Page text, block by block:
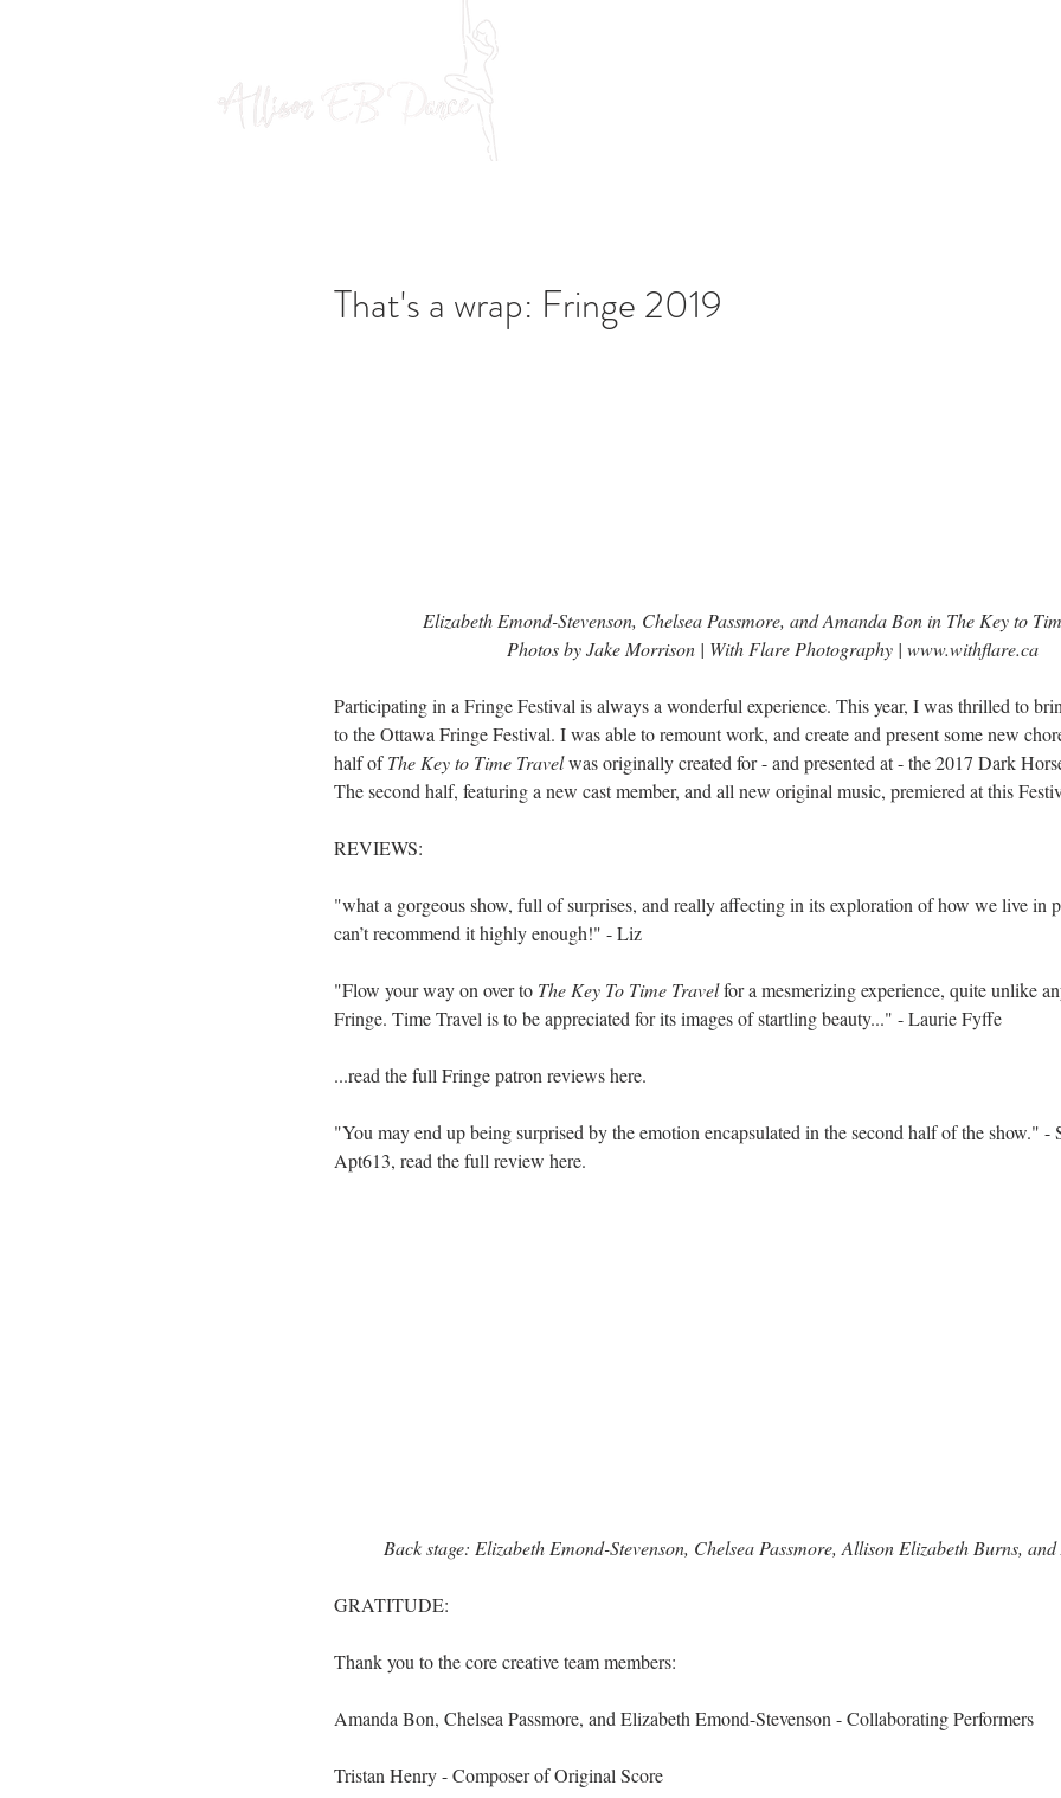
That's a wrap: Fringe 2019
Elizabeth Emond-Stevenson, Chelsea Passmore, and Amanda Bon in The Key to
Photos by Jake Morrison | With Flare Photography | www.withflare.ca
Participating in a Fringe Festival is always a wonderful experience. This year, I was thrilled to
to the Ottawa Fringe Festival. I was able to remount work, and create and present some new
half of The Key to Time Travel was originally created for - and presented at - the 2017 Dark
The second half, featuring a new cast member, and all new original music, premiered at this
REVIEWS:
"what a gorgeous show, full of surprises, and really affecting in its exploration of how we live in
can’t recommend it highly enough!" - Liz
"Flow your way on over to The Key To Time Travel for a mesmerizing experience, quite unlike
Fringe. Time Travel is to be appreciated for its images of startling beauty..." - Laurie Fyffe
...read the full Fringe patron reviews here.
"You may end up being surprised by the emotion encapsulated in the second half of the show." -
Apt613, read the full review here.
Back stage: Elizabeth Emond-Stevenson, Chelsea Passmore, Allison Elizabeth Burns,
GRATITUDE:
Thank you to the core creative team members:
Amanda Bon, Chelsea Passmore, and Elizabeth Emond-Stevenson - Collaborating Performers
Tristan Henry - Composer of Original Score